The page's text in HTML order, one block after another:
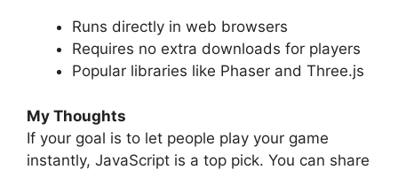
Runs directly in web browsers
Requires no extra downloads for players
Popular libraries like Phaser and Three.js
My Thoughts
If your goal is to let people play your game
instantly, JavaScript is a top pick. You can share